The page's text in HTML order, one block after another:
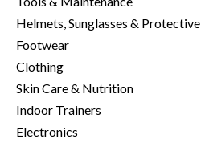
Helmets, Sunglasses & Protective
Footwear
Clothing
Skin Care & Nutrition
Indoor Trainers
Electronics